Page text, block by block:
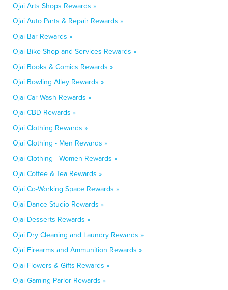
Ojai Arts Shops Rewards »
Ojai Auto Parts & Repair Rewards »
Ojai Bar Rewards »
Ojai Bike Shop and Services Rewards »
Ojai Books & Comics Rewards »
Ojai Bowling Alley Rewards »
Ojai Car Wash Rewards »
Ojai CBD Rewards »
Ojai Clothing Rewards »
Ojai Clothing - Men Rewards »
Ojai Clothing - Women Rewards »
Ojai Coffee & Tea Rewards »
Ojai Co-Working Space Rewards »
Ojai Dance Studio Rewards »
Ojai Desserts Rewards »
Ojai Dry Cleaning and Laundry Rewards »
Ojai Firearms and Ammunition Rewards »
Ojai Flowers & Gifts Rewards »
Ojai Gaming Parlor Rewards »